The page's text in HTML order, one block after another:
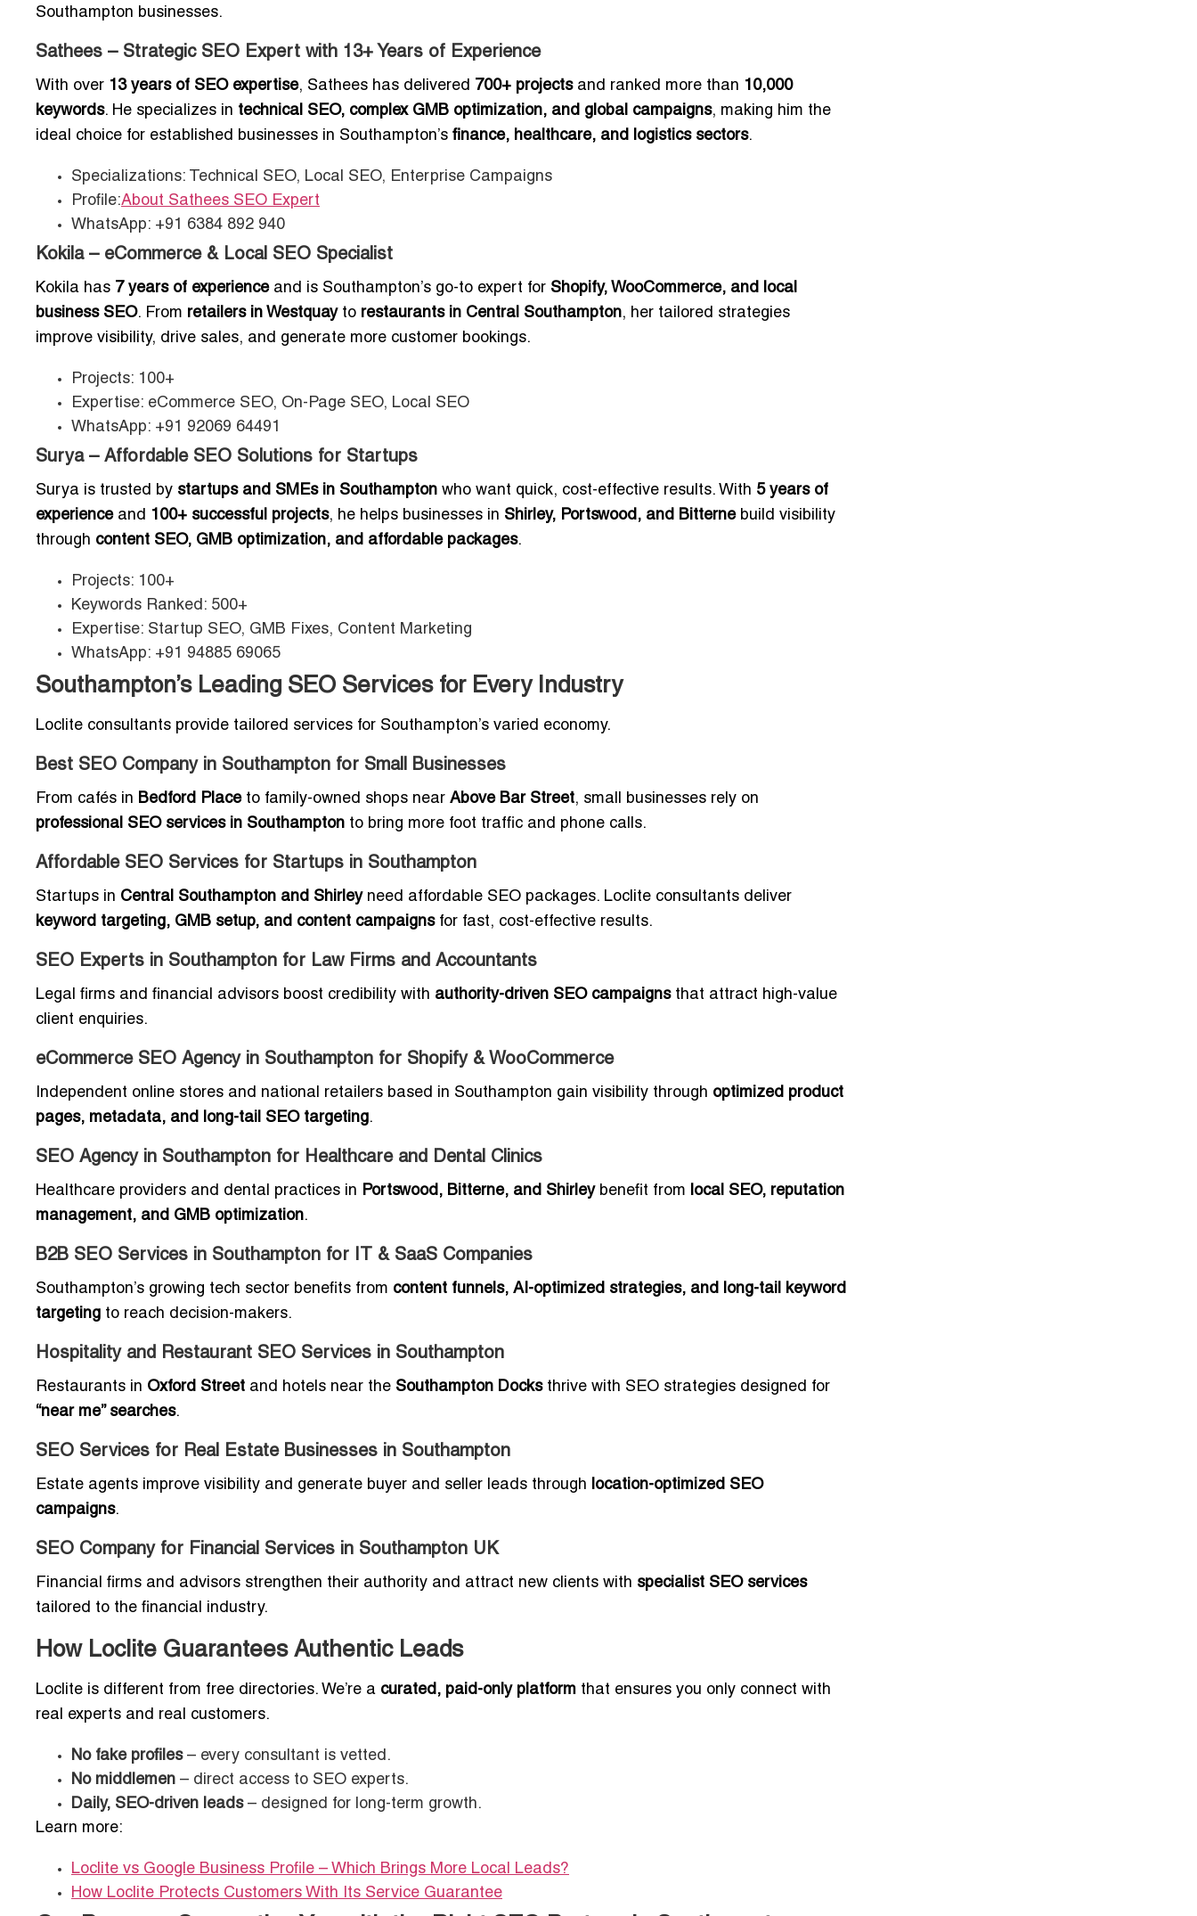
Southampton businesses.
Sathees – Strategic SEO Expert with 13+ Years of Experience
With over 13 years of SEO expertise, Sathees has delivered 700+ projectsand ranked more than 10,000
keywords. He specializes in technical SEO, complex GMB optimization, and global campaigns, making him the
ideal choice for established businesses in Southampton’s finance, healthcare, and logistics sectors.
Specializations: Technical SEO, Local SEO, Enterprise Campaigns
Profile:About Sathees SEO Expert
WhatsApp: +91 6384 892 940
Kokila – eCommerce & Local SEO Specialist
Kokila has 7 years of experienceand is Southampton’s go-to expert for Shopify, WooCommerce, and local
business SEO. From retailers in Westquayto restaurants in Central Southampton, her tailored strategies
improve visibility, drive sales, and generate more customer bookings.
Projects: 100+
Expertise: eCommerce SEO, On-Page SEO, Local SEO
WhatsApp: +91 92069 64491
Surya – Affordable SEO Solutions for Startups
Surya is trusted by startups and SMEs in Southampton who want quick, cost-effective results. With 5 years of
experienceand 100+ successful projects, he helps businesses in Shirley, Portswood, and Bitternebuild visibility
through content SEO, GMB optimization, and affordable packages.
Projects: 100+
Keywords Ranked: 500+
Expertise: Startup SEO, GMB Fixes, Content Marketing
WhatsApp: +91 94885 69065
Southampton’s Leading SEO Services for Every Industry
Loclite consultants provide tailored services for Southampton’s varied economy.
Best SEO Company in Southampton for Small Businesses
From cafés in Bedford Placeto family-owned shops near Above Bar Street, small businesses rely on
professional SEO services in Southampton to bring more foot traffic and phone calls.
Affordable SEO Services for Startups in Southampton
Startups in Central Southampton and Shirleyneed affordable SEO packages. Loclite consultants deliver
keyword targeting, GMB setup, and content campaignsfor fast, cost-effective results.
SEO Experts in Southampton for Law Firms and Accountants
Legal firms and financial advisors boost credibility with authority-driven SEO campaignsthat attract high-value
client enquiries.
eCommerce SEO Agency in Southampton for Shopify & WooCommerce
Independent online stores and national retailers based in Southampton gain visibility through optimized product
pages, metadata, and long-tail SEO targeting.
SEO Agency in Southampton for Healthcare and Dental Clinics
Healthcare providers and dental practices in Portswood, Bitterne, and Shirleybenefit from
local SEO, reputation
management, and GMB optimization.
B2B SEO Services in Southampton for IT & SaaS Companies
Southampton’s growing tech sector benefits from content funnels, AI-optimized strategies, and long-tail keyword
targeting to reach decision-makers.
Hospitality and Restaurant SEO Services in Southampton
Restaurants in Oxford Street and hotels near the Southampton Docksthrive with SEO strategies designed for
“near me” searches.
SEO Services for Real Estate Businesses in Southampton
Estate agents improve visibility and generate buyer and seller leads through
location-optimized SEO
campaigns.
SEO Company for Financial Services in Southampton UK
Financial firms and advisors strengthen their authority and attract new clients with specialist SEO services
tailored to the financial industry.
How Loclite Guarantees Authentic Leads
Loclite is different from free directories. We’re a curated, paid-only platform that ensures you only connect with
real experts and real customers.
No fake profiles– every consultant is vetted.
No middlemen – direct access to SEO experts.
Daily, SEO-driven leads– designed for long-term growth.
Learn more:
Loclite vs Google Business Profile – Which Brings More Local Leads?
How Loclite Protects Customers With Its Service Guarantee